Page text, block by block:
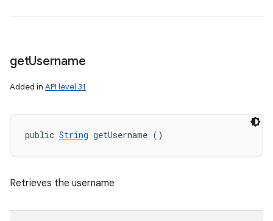
getUsername
Added in API level 31
public String getUsername ()
Retrieves the username